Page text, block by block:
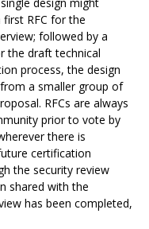
design might
first RFC for the
followed by a
the draft technical
process, the design
a smaller group of
RFCs are always
prior to vote by
there is
certification
the security review
shared with the
has been completed,